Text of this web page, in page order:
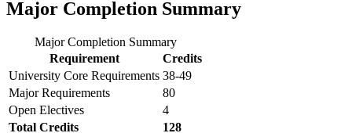
Major Completion Summary
Major Completion Summary
Requirement
Credits
University Core Requirements 38-49
Major Requirements
80
Open Electives
4
Total Credits
128